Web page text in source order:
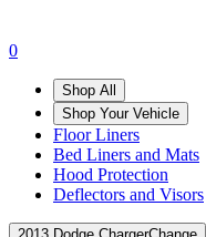
0
Shop All
Shop Your Vehicle
Floor Liners
Bed Liners and Mats
Hood Protection
Deflectors and Visors